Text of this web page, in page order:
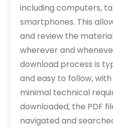
including computers‚
smartphones. This
and review the
wherever and
download process is
and easy to follow‚
minimal technical
downloaded‚ the PDF
navigated and